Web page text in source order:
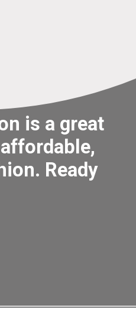
is a great
Ready